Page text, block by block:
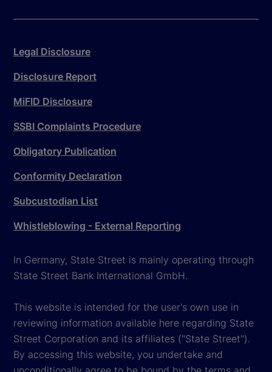
Legal Disclosure
Disclosure Report
MiFID Disclosure
SSBI Complaints Procedure
Obligatory Publication
Conformity Declaration
Subcustodian List
Whistleblowing - External Reporting
In Germany, State Street is mainly operating through
State Street Bank International GmbH.
This website is intended for the user's own use in
reviewing information available here regarding State
Street Corporation and its affiliates ("State Street").
By accessing this website, you undertake and